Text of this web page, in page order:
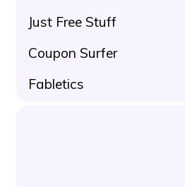
Just Free Stuff
Coupon Surfer
Fabletics